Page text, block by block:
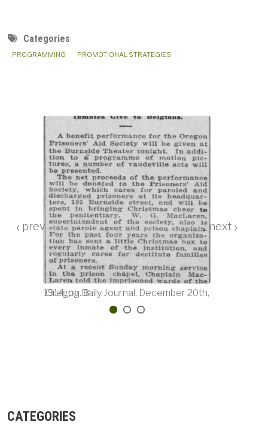
Categories
PROGRAMMING PROMOTIONAL STRATEGIES
20th, 1914, pg. 8
Morning Oregonian, December 22nd, 1914, pg. 9
‹ ›
CATEGORIES